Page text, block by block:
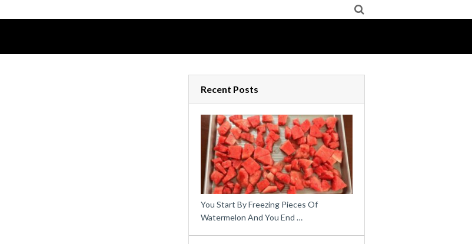
Recent Posts
You Start By Freezing Pieces Of
Watermelon And You End …